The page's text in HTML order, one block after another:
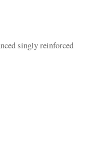
singly reinforced